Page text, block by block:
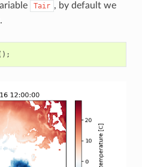
Tair , by default we